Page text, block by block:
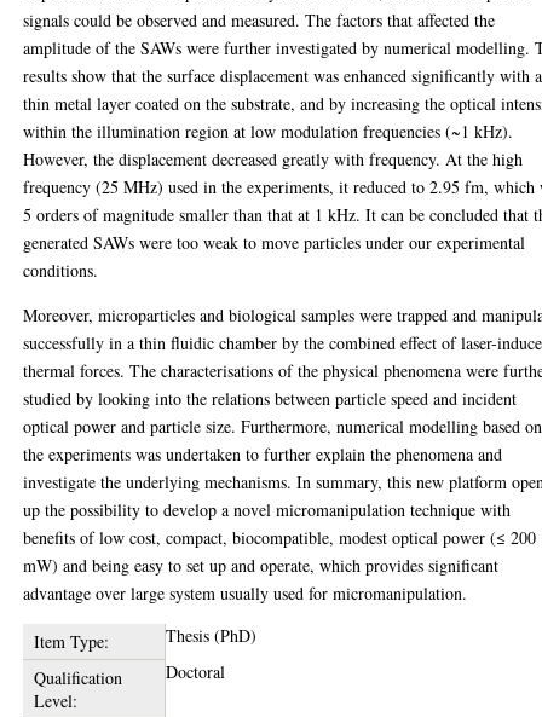
signals could be observed and measured. The factors that affected the
amplitude of the SAWs were further investigated by numerical modelling.
results show that the surface displacement was enhanced significantly with a
thin metal layer coated on the substrate, and by increasing the optical
within the illumination region at low modulation frequencies (~1 kHz).
However, the displacement decreased greatly with frequency. At the high
frequency (25 MHz) used in the experiments, it reduced to 2.95 fm, which
5 orders of magnitude smaller than that at 1 kHz. It can be concluded that
generated SAWs were too weak to move particles under our experimental
conditions.
Moreover, microparticles and biological samples were trapped and
successfully in a thin fluidic chamber by the combined effect of laser-
thermal forces. The characterisations of the physical phenomena were
studied by looking into the relations between particle speed and incident
optical power and particle size. Furthermore, numerical modelling based on
the experiments was undertaken to further explain the phenomena and
investigate the underlying mechanisms. In summary, this new platform
up the possibility to develop a novel micromanipulation technique with
benefits of low cost, compact, biocompatible, modest optical power (≤ 200
mW) and being easy to set up and operate, which provides significant
advantage over large system usually used for micromanipulation.
Item Type:
Thesis (PhD)
Qualification
Level:
Doctoral